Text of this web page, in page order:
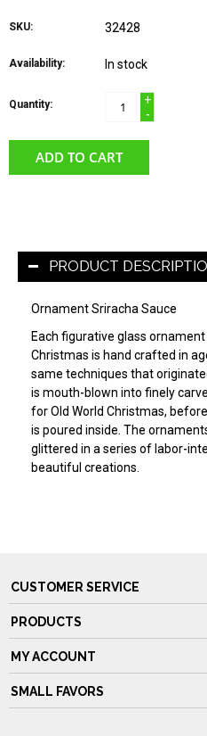
SKU: 32428
Availability: In stock
Quantity:
+
-
ADD TO CART
PRODUCT
Ornament Sriracha Sauce
Each figurative glass
Christmas is hand crafted in
same techniques that
is mouth-blown into finely
for Old World Christmas,
is poured inside. The
glittered in a series of labor-
beautiful creations.
CUSTOMER SERVICE
PRODUCTS
MY ACCOUNT
SMALL FAVORS